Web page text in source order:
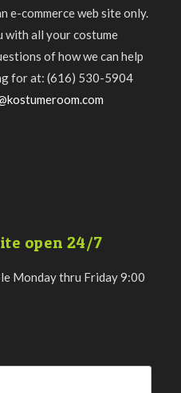
e-commerce web site only.
with all your costume
of how we can help
for at: (616) 530-5904
open 24/7
Monday thru Friday 9:00